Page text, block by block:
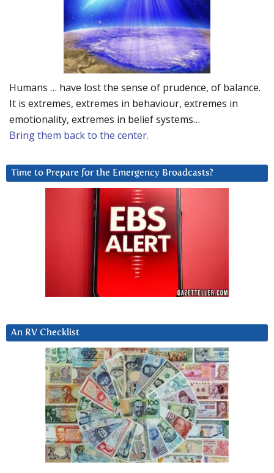
Humans … have lost the sense of prudence, of balance.
It is extremes, extremes in behaviour, extremes in
emotionality, extremes in belief systems…
Bring them back to the center.
Time to Prepare for the Emergency Broadcasts?
An RV Checklist